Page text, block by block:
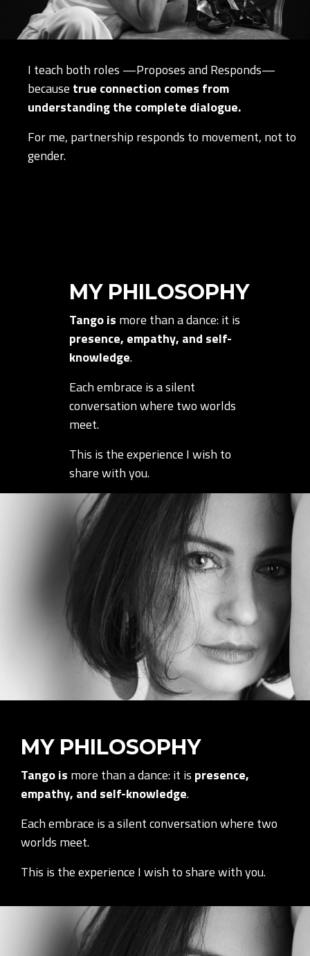
I teach both roles —Proposes and Responds—
because true connection comes from
understanding the complete dialogue.
For me, partnership responds to movement, not to
gender.
MY PHILOSOPHY
Tango is more than a dance: it is
presence, empathy, and self-
knowledge.
Each embrace is a silent
conversation where two worlds
meet.
This is the experience I wish to
share with you.
MY PHILOSOPHY
Tango is more than a dance: it is presence,
empathy, and self-knowledge.
Each embrace is a silent conversation where two
worlds meet.
This is the experience I wish to share with you.